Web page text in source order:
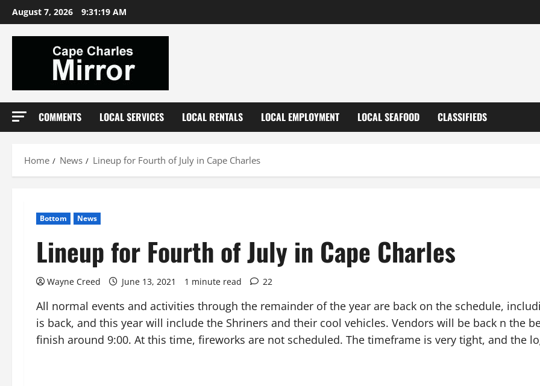
Skip
to
content
August 7, 2026 9:31:20 AM
COMMENTS LOCAL SERVICES LOCAL RENTALS LOCAL EMPLOYMENT LOCAL SEAFOOD CLASSIFIEDS
Home News Lineup for Fourth of July in Cape Charles
Bottom News
Lineup for Fourth of July in Cape Charles
Wayne Creed June 13, 2021 1 minute read 22
All normal events and activities through the remainder of the year are back on the schedule,
is back, and this year will include the Shriners and their cool vehicles. Vendors will be back n the
finish around 9:00. At this time, fireworks are not scheduled. The timeframe is very tight, and the